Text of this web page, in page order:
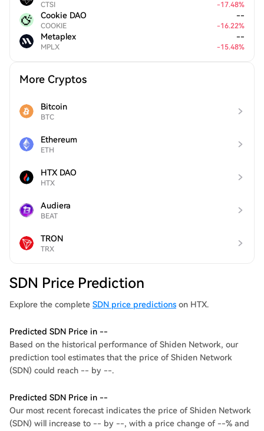
CTSI -17.48%
Cookie DAO
COOKIE
--
-16.22%
Metaplex
MPLX
--
-15.48%
More Cryptos
Bitcoin
BTC
Ethereum
ETH
HTX DAO
HTX
Audiera
BEAT
TRON
TRX
SDN Price Prediction
Explore the complete SDN price predictions on HTX.
Predicted SDN Price in --
Based on the historical performance of Shiden Network, our
prediction tool estimates that the price of Shiden Network
(SDN) could reach -- by --.
Predicted SDN Price in --
Our most recent forecast indicates the price of Shiden Network
(SDN) will increase to -- by --, with a price change of --% and